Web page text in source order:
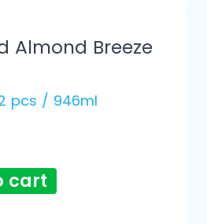
Almond Breeze
pcs / 946ml
cart